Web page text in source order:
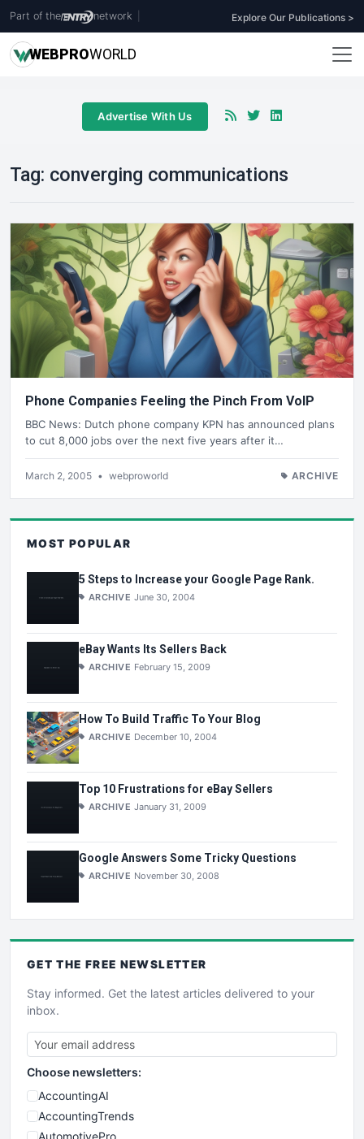
Part of the network Explore Our Publications >
WEBPROWORLD
Advertise With Us
Tag: converging communications
Phone Companies Feeling the Pinch From VoIP
BBC News: Dutch phone company KPN has announced plans
to cut 8,000 jobs over the next five years after it…
March 2, 2005 • webproworld ARCHIVE
MOST POPULAR
5 Steps to Increase your Google Page Rank.
ARCHIVE June 30, 2004
eBay Wants Its Sellers Back
ARCHIVE February 15, 2009
How To Build Traffic To Your Blog
ARCHIVE December 10, 2004
Top 10 Frustrations for eBay Sellers
ARCHIVE January 31, 2009
Google Answers Some Tricky Questions
ARCHIVE November 30, 2008
GET THE FREE NEWSLETTER
Stay informed. Get the latest articles delivered to your
inbox.
Choose newsletters:
AccountingAI
AccountingTrends